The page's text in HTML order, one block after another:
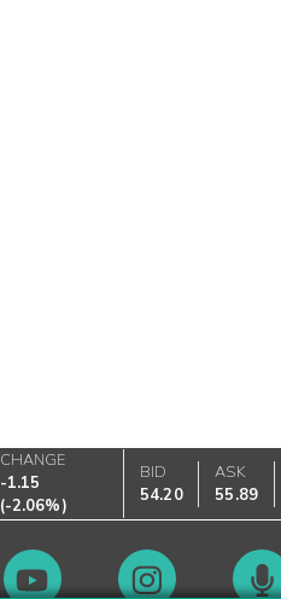
CHANGE
-1.15
(-2.06%)
BID
54.20
ASK
55.89